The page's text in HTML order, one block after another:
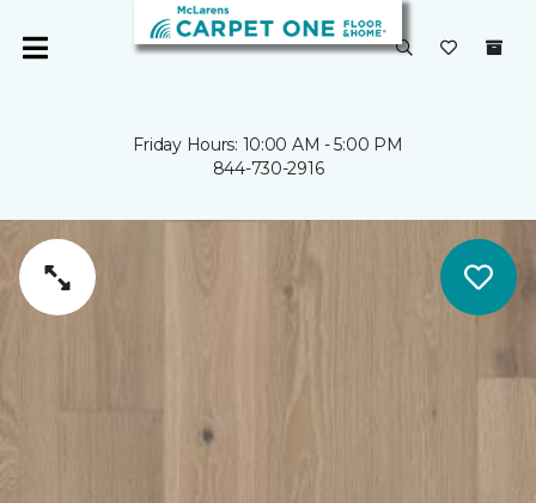
Friday Hours: 10:00 AM - 5:00 PM
844-730-2916